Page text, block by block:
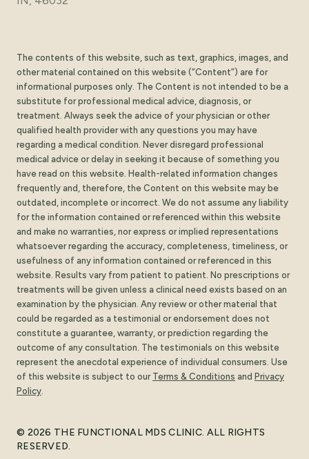
The contents of this website, such as text, graphics, images, and
other material contained on this website (“Content”) are for
informational purposes only. The Content is not intended to be a
substitute for professional medical advice, diagnosis, or
treatment. Always seek the advice of your physician or other
qualified health provider with any questions you may have
regarding a medical condition. Never disregard professional
medical advice or delay in seeking it because of something you
have read on this website. Health-related information changes
frequently and, therefore, the Content on this website may be
outdated, incomplete or incorrect. We do not assume any liability
for the information contained or referenced within this website
and make no warranties, nor express or implied representations
whatsoever regarding the accuracy, completeness, timeliness, or
usefulness of any information contained or referenced in this
website. Results vary from patient to patient. No prescriptions or
treatments will be given unless a clinical need exists based on an
examination by the physician. Any review or other material that
could be regarded as a testimonial or endorsement does not
constitute a guarantee, warranty, or prediction regarding the
outcome of any consultation. The testimonials on this website
represent the anecdotal experience of individual consumers. Use
of this website is subject to our Terms & Conditions and Privacy
Policy.
© 2026 THE FUNCTIONAL MDS CLINIC. ALL RIGHTS
RESERVED.